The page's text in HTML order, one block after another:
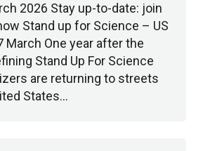
2026 Stay up-to-date: join
Stand up for Science – US
March One year after the
Stand Up For Science
are returning to streets
States…